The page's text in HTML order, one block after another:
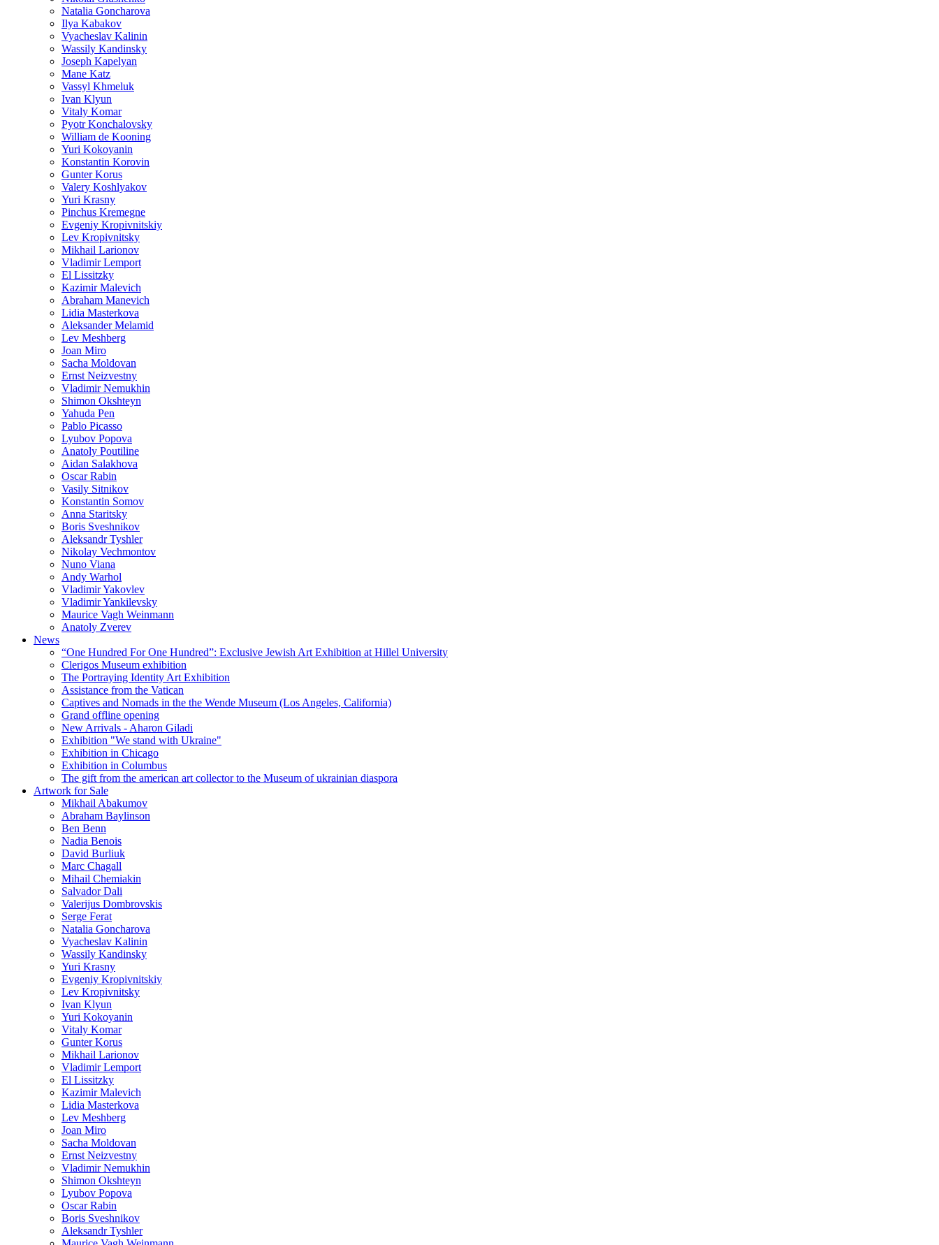
Natalia Goncharova
Ilya Kabakov
Vyacheslav Kalinin
Wassily Kandinsky
Joseph Kapelyan
Mane Katz
Vassyl Khmeluk
Ivan Klyun
Vitaly Komar
Pyotr Konchalovsky
William de Kooning
Yuri Kokoyanin
Konstantin Korovin
Gunter Korus
Valery Koshlyakov
Yuri Krasny
Pinchus Kremegne
Evgeniy Kropivnitskiy
Lev Kropivnitsky
Mikhail Larionov
Vladimir Lemport
El Lissitzky
Kazimir Malevich
Abraham Manevich
Lidia Masterkova
Aleksander Melamid
Lev Meshberg
Joan Miro
Sacha Moldovan
Ernst Neizvestny
Vladimir Nemukhin
Shimon Okshteyn
Yahuda Pen
Pablo Picasso
Lyubov Popova
Anatoly Poutiline
Aidan Salakhova
Oscar Rabin
Vasily Sitnikov
Konstantin Somov
Anna Staritsky
Boris Sveshnikov
Aleksandr Tyshler
Nikolay Vechmontov
Nuno Viana
Andy Warhol
Vladimir Yakovlev
Vladimir Yankilevsky
Maurice Vagh Weinmann
Anatoly Zverev
News
“One Hundred For One Hundred”: Exclusive Jewish Art Exhibition at Hillel University
Clerigos Museum exhibition
The Portraying Identity Art Exhibition
Assistance from the Vatican
Captives and Nomads in the the Wende Museum (Los Angeles, California)
Grand offline opening
New Arrivals - Aharon Giladi
Exhibition "We stand with Ukraine"
Exhibition in Chicago
Exhibition in Columbus
The gift from the american art collector to the Museum of ukrainian diaspora
Artwork for Sale
Mikhail Abakumov
Abraham Baylinson
Ben Benn
Nadia Benois
David Burliuk
Marc Chagall
Mihail Chemiakin
Salvador Dali
Valerijus Dombrovskis
Serge Ferat
Natalia Goncharova
Vyacheslav Kalinin
Wassily Kandinsky
Yuri Krasny
Evgeniy Kropivnitskiy
Lev Kropivnitsky
Ivan Klyun
Yuri Kokoyanin
Vitaly Komar
Gunter Korus
Mikhail Larionov
Vladimir Lemport
El Lissitzky
Kazimir Malevich
Lidia Masterkova
Lev Meshberg
Joan Miro
Sacha Moldovan
Ernst Neizvestny
Vladimir Nemukhin
Shimon Okshteyn
Lyubov Popova
Oscar Rabin
Boris Sveshnikov
Aleksandr Tyshler